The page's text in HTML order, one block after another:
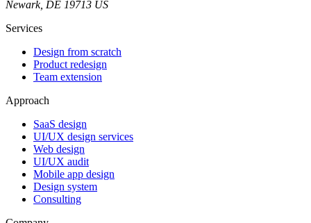
Newark, DE 19713 US
Services
Design from scratch
Product redesign
Team extension
Approach
SaaS design
UI/UX design services
Web design
UI/UX audit
Mobile app design
Design system
Consulting